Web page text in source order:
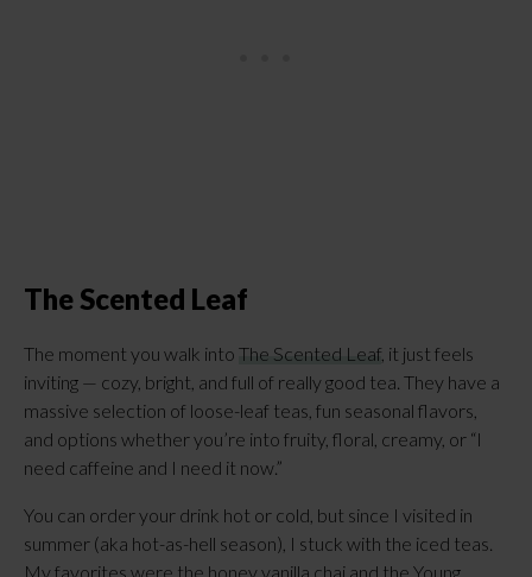
The Scented Leaf
The moment you walk into The Scented Leaf , it just feels
inviting — cozy, bright, and full of really good tea. They have a
massive selection of loose-leaf teas, fun seasonal flavors,
and options whether you’re into fruity, floral, creamy, or “I
need caffeine and I need it now.”
You can order your drink hot or cold, but since I visited in
summer (aka hot-as-hell season), I stuck with the iced teas.
My favorites were the honey vanilla chai and the Young